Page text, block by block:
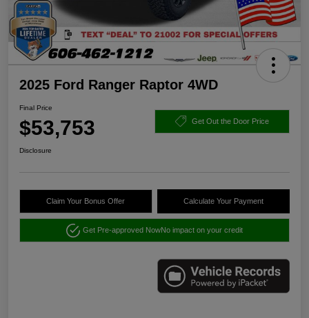
2025 Ford Ranger Raptor 4WD
Final Price
$53,753 Get Out the Door Price
Disclosure
Claim Your Bonus Offer Calculate Your Payment
Get Pre-approved NowNo impact on your credit